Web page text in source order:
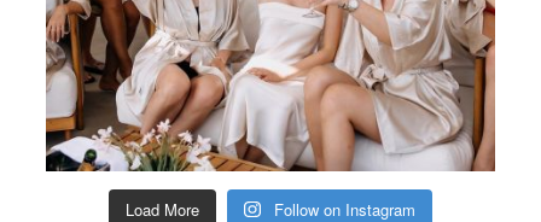
Load More Follow on Instagram